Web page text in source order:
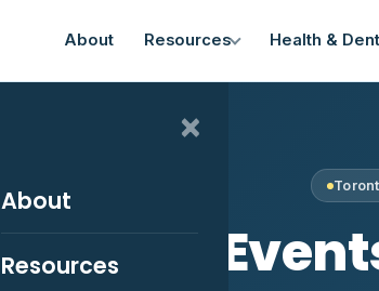
About Resources Health &
×
About
Resources